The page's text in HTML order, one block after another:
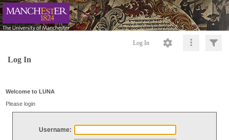
Log In
Log In
Welcome to LUNA
Please login
Username: